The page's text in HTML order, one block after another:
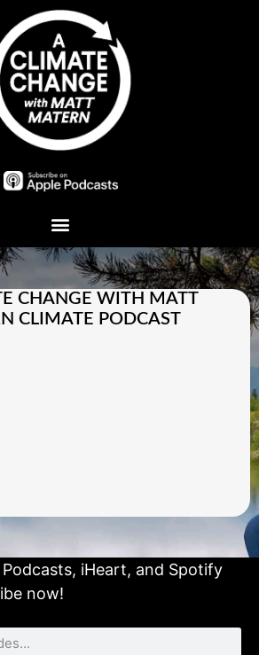
CHANGE WITH MATT
CLIMATE PODCAST
, iHeart, and Spotify
now!